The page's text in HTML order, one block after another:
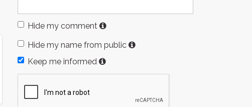
Hide my comment
Hide my name from public
Keep me informed